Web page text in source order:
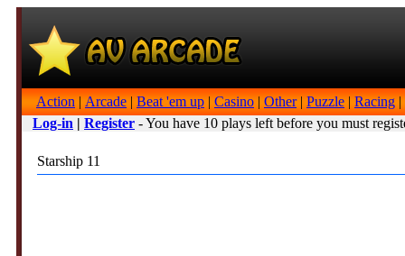
Action | Arcade | Beat 'em up | Casino | Other| Puzzle | Racing |
Log-in | Register - You have 10 plays left before you must
Starship 11